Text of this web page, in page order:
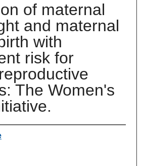
of maternal
and maternal
with
risk for
The Women's